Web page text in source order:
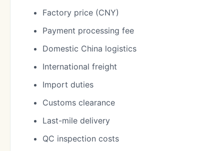
Factory price (CNY)
Payment processing fee
Domestic China logistics
International freight
Import duties
Customs clearance
Last-mile delivery
QC inspection costs